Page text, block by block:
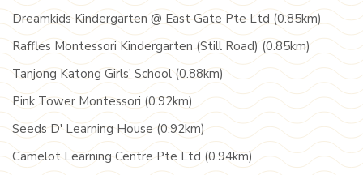
Dreamkids Kindergarten @ East Gate Pte Ltd (0.85km)
Raffles Montessori Kindergarten (Still Road) (0.85km)
Tanjong Katong Girls' School (0.88km)
Pink Tower Montessori (0.92km)
Seeds D' Learning House (0.92km)
Camelot Learning Centre Pte Ltd (0.94km)